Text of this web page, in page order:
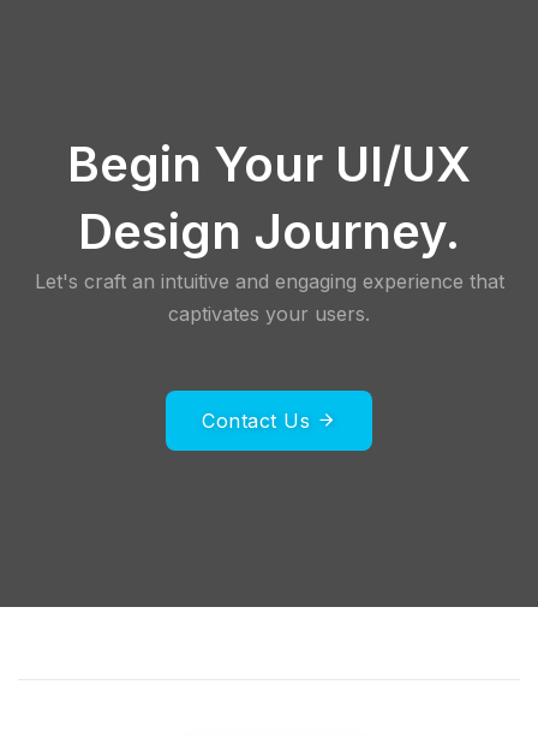
Begin Your UI/UX
Design Journey.
Let's craft an intuitive and engaging experience that
captivates your users.
Contact Us